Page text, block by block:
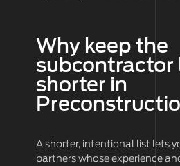
Why keep the
subcontractor
shorter in
A shorter, intentional list lets
partners whose experience